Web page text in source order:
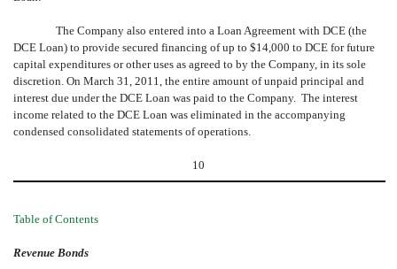
The Company also entered into a Loan Agreement with DCE (the
DCE Loan) to provide secured financing of up to $14,000 to DCE for future
capital expenditures or other uses as agreed to by the Company, in its sole
discretion. On March 31, 2011, the entire amount of unpaid principal and
interest due under the DCE Loan was paid to the Company. The interest
income related to the DCE Loan was eliminated in the accompanying
condensed consolidated statements of operations.
10
Table of Contents
Revenue Bonds